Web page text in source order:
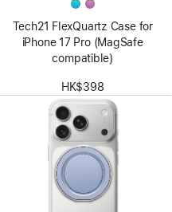
Tech21 FlexQuartz Case for
iPhone 17 Pro (MagSafe
compatible)
HK$398